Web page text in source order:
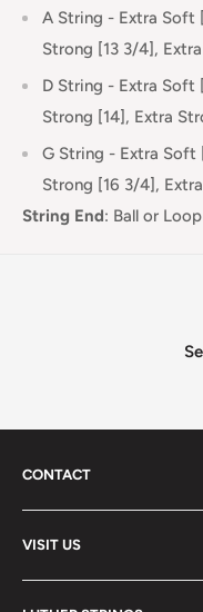
A String - Extra Soft
Strong [13 3/4],
D String - Extra Soft
Strong [14], Extra
G String - Extra Soft
Strong [16 3/4],
String End: Ball or
CONTACT
VISIT US